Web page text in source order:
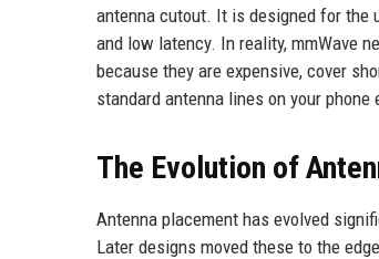
antenna cutout. It is designed for the
and low latency. In reality, mmWave
because they are expensive, cover
standard antenna lines on your
The Evolution of
Antenna placement has evolved
Later designs moved these to the